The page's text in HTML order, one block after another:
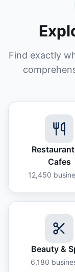
Find exactly
Cafes
12,450
Beauty &
6,180